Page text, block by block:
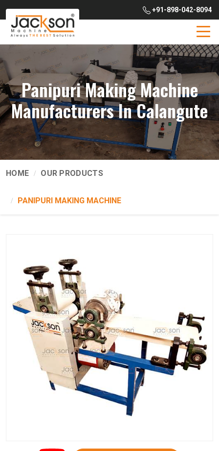
+91-898-042-8094
Panipuri Making Machine
Manufacturers In Calangute
HOME OUR PRODUCTS
PANIPURI MAKING MACHINE